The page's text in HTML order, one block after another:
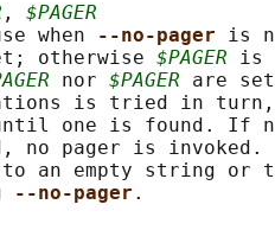
, $PAGER
when
--no-pager is
otherwise
$PAGER is
nor $PAGER are
is tried in
one is found. If
no pager is invoked.
an empty string or
--no-pager .